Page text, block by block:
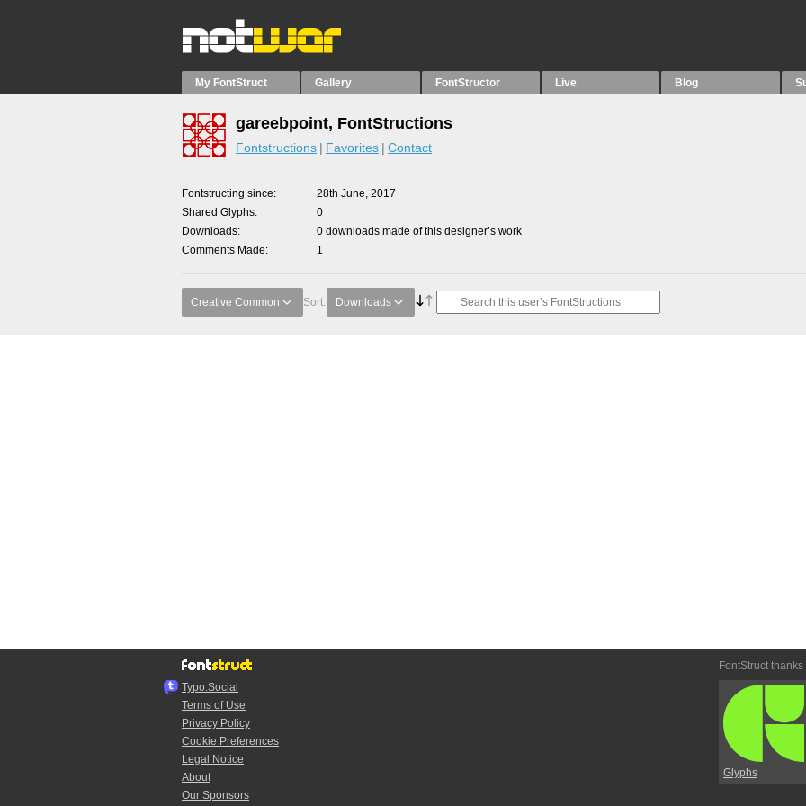
My FontStruct Gallery FontStructor Live Blog
gareebpoint, FontStructions
Fontstructions Favorites Contact
Fontstructing since
28th June, 2017
Shared Glyphs
0
Downloads
0 downloads made of this designer’s work
Comments Made
1
Creative Common Sort: Downloads
Typo.Social
Terms of Use
Privacy Policy
Cookie Preferences
Legal Notice
About
Our Sponsors
FontStruct thanks
Glyphs